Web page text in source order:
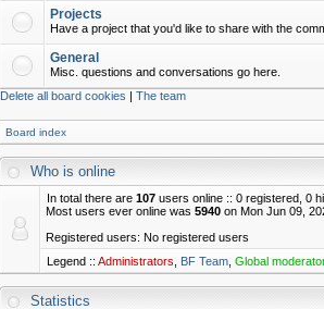
Projects
Have a project that you'd like to share with the
General
Misc. questions and conversations go here.
Delete all board cookies | The team
Board index
Who is online
In total there are 107users online :: 0 registered, 0
Most users ever online was 5940on Mon Jun 09,
Registered users: No registered users
Legend :: Administrators BF Team, Global
Statistics